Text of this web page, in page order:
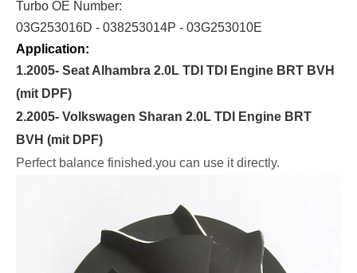
Turbo OE Number:
03G253016D - 038253014P - 03G253010E
Application:
1.2005- Seat Alhambra 2.0L TDI TDI Engine BRT BVH
(mit DPF)
2.2005- Volkswagen Sharan 2.0L TDI Engine BRT
BVH (mit DPF)
Perfect balance finished.you can use it directly.